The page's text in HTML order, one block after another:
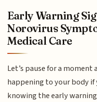
Early Warning
Norovirus
Medical Care
Let’s pause for a
happening to your body
knowing the early